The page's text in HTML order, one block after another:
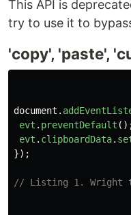
This API is
try to use it to
'copy', 'paste',
document .
evt . preventDefault
evt . clipboardData.
});
// Listing 1. Wright